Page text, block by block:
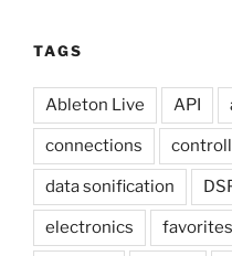
TAGS
Ableton Live API
connections
data sonification
electronics favorites